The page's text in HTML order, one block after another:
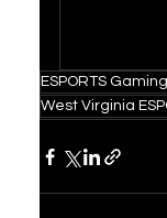
ESPORTS Gaming
West Virginia